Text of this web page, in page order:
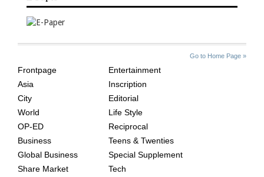
Go to Home Page »
AGE
Frontpage
Asia
City
World
OP-ED
Business
Global Business
Share Market
Entertainment
Inscription
Editorial
Life Style
Reciprocal
Teens & Twenties
Special Supplement
Tech